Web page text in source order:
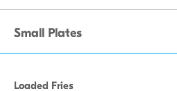
Small Plates
Loaded Fries